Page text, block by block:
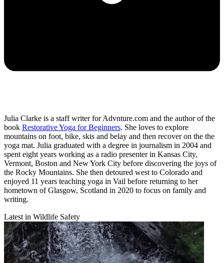
Julia Clarke is a staff writer for Advnture.com and the author of the
book Restorative Yoga for Beginners. She loves to explore
mountains on foot, bike, skis and belay and then recover on the the
yoga mat. Julia graduated with a degree in journalism in 2004 and
spent eight years working as a radio presenter in Kansas City,
Vermont, Boston and New York City before discovering the joys of
the Rocky Mountains. She then detoured west to Colorado and
enjoyed 11 years teaching yoga in Vail before returning to her
hometown of Glasgow, Scotland in 2020 to focus on family and
writing.
Latest in Wildlife Safety